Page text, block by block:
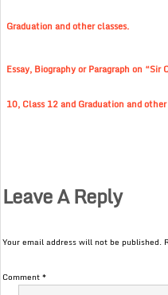
Graduation and other classes.
Essay, Biography or Paragraph on
10, Class 12 and Graduation and other
Leave A Reply
Your email address will not be published.
Comment*